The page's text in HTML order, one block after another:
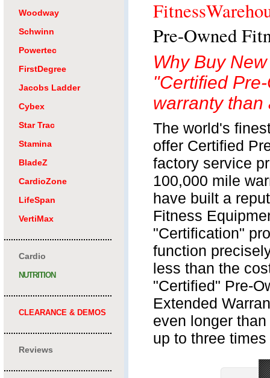
Woodway
Schwinn
Powertec
FirstDegree
Jacobs Ladder
Cybex
Star Trac
Stamina
BladeZ
CardioZone
LifeSpan
VertiMax
.............................................
Cardio
NUTRITION
.............................................
CLEARANCE & DEMOS
.............................................
Reviews
.............................................
Pre-Owned
Why Buy
"Certified
warranty than
The world's
offer Certified
factory service
100,000 mile
have built a
Fitness
"Certification"
function
less than the
"Certified" Pre-
Extended
even longer
up to three